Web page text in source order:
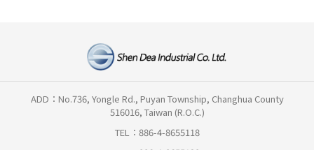
ADD：No.736, Yongle Rd., Puyan Township, Changhua County
516016, Taiwan (R.O.C.)
TEL：886-4-8655118